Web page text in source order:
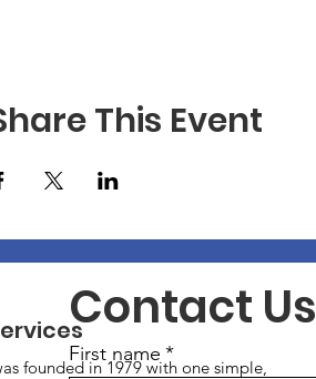
This Event
founded in 1979 with one simple,
Contact Us
First name *